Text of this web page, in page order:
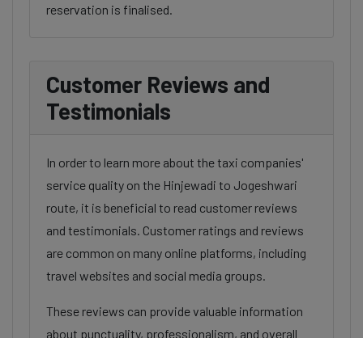
reservation is finalised.
Customer Reviews and
Testimonials
In order to learn more about the taxi companies'
service quality on the Hinjewadi to Jogeshwari
route, it is beneficial to read customer reviews
and testimonials. Customer ratings and reviews
are common on many online platforms, including
travel websites and social media groups.
These reviews can provide valuable information
about punctuality, professionalism, and overall